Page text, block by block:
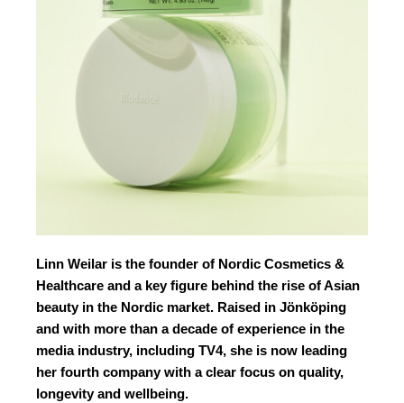
Linn Weilar is the founder of Nordic Cosmetics &
Healthcare and a key figure behind the rise of Asian
beauty in the Nordic market. Raised in Jönköping
and with more than a decade of experience in the
media industry, including TV4, she is now leading
her fourth company with a clear focus on quality,
longevity and wellbeing.